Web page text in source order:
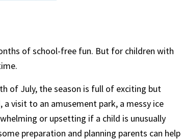
of school-free fun. But for children with
of July, the season is full of exciting but
visit to an amusement park, a messy ice
or upsetting if a child is unusually
preparation and planning parents can help